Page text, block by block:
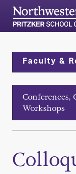
Faculty &
Conferences,
Workshops